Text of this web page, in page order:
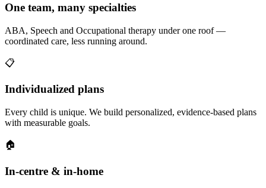
One team, many specialties
ABA, Speech and Occupational therapy under one roof —
coordinated care, less running around.
📋
Individualized plans
Every child is unique. We build personalized, evidence-based plans
with measurable goals.
🏠
In-centre & in-home